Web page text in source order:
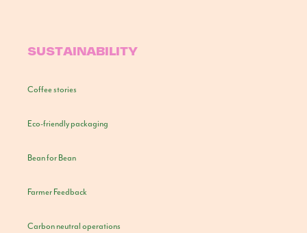
SUSTAINABILITY
Coffee stories
Eco-friendly packaging
Bean for Bean
Farmer Feedback
Carbon neutral operations